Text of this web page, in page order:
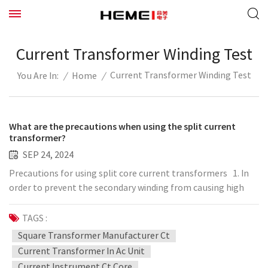
Current Transformer Winding Test
You Are In: / Home / Current Transformer Winding Test
What are the precautions when using the split current
transformer?
SEP 24, 2024
Precautions for using split core current transformers 1. In
order to prevent the secondary winding from causing high
voltage to enter the low voltage side, damage the
instrument, and cause harm to people, a protective
grounding point should be set. 2. Generally speaking, the
connection of split-type current transformers is connected
according to the polarity reduction, so the polarity
TAGS :
Square Transformer Manufacturer Ct
Current Transformer In Ac Unit